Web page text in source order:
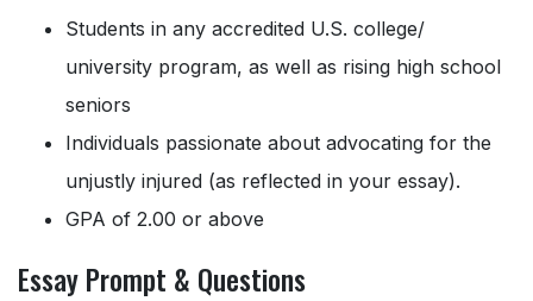
Students in any accredited U.S. college/
university program, as well as rising high school
seniors
Individuals passionate about advocating for the
unjustly injured (as reflected in your essay).
GPA of 2.00 or above
Essay Prompt & Questions